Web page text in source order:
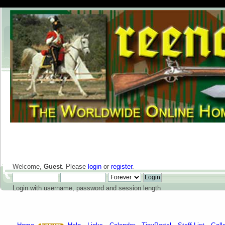
Welcome, Guest. Please login or register.
Login with username, password and session length